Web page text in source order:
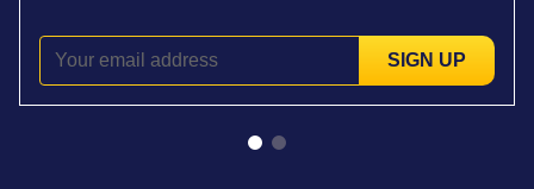
SIGN UP